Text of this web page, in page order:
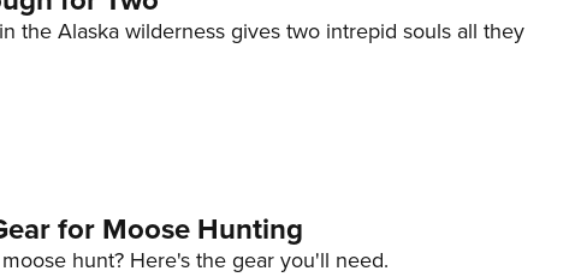
the Alaska wilderness gives two intrepid souls all they
for Moose Hunting
hunt? Here's the gear you'll need.